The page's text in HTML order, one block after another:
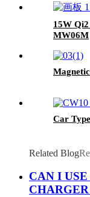
15W
MW06M
Car
Related Blog
CAN I